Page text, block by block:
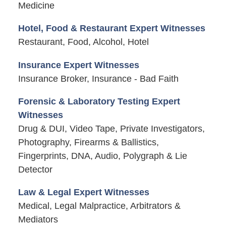
Medicine
Hotel, Food & Restaurant Expert Witnesses
Restaurant, Food, Alcohol, Hotel
Insurance Expert Witnesses
Insurance Broker, Insurance - Bad Faith
Forensic & Laboratory Testing Expert
Witnesses
Drug & DUI, Video Tape, Private Investigators,
Photography, Firearms & Ballistics,
Fingerprints, DNA, Audio, Polygraph & Lie
Detector
Law & Legal Expert Witnesses
Medical, Legal Malpractice, Arbitrators &
Mediators